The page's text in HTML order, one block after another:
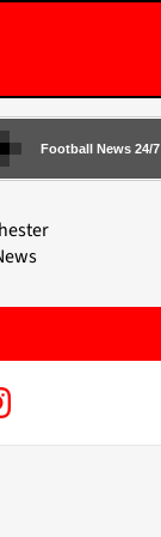
Football News 24/7